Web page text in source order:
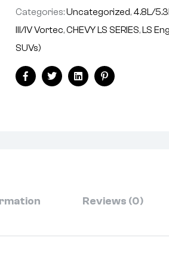
:Categories:Uncategorized, 4.8L/
III/IV Vortec,CHEVY LS SERIES,LS
SUVs)
FacebookTwitterLinkedinPinterest
Reviews (0)